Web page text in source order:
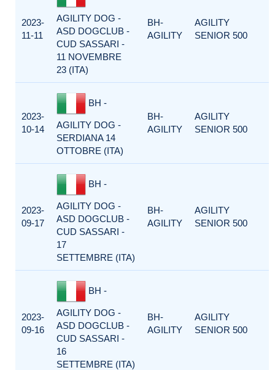
2023-
11-11
AGILITY DOG -
ASD DOGCLUB -
CUD SASSARI -
11 NOVEMBRE
23 (ITA)
BH-
AGILITY
AGILITY
SENIOR 500
2023-
10-14
BH -
AGILITY DOG -
SERDIANA 14
OTTOBRE (ITA)
BH-
AGILITY
AGILITY
SENIOR 500
2023-
09-17
BH -
AGILITY DOG -
ASD DOGCLUB -
CUD SASSARI -
17
SETTEMBRE (ITA)
BH-
AGILITY
AGILITY
SENIOR 500
2023-
09-16
BH -
AGILITY DOG -
ASD DOGCLUB -
CUD SASSARI -
16
SETTEMBRE (ITA)
BH-
AGILITY
AGILITY
SENIOR 500